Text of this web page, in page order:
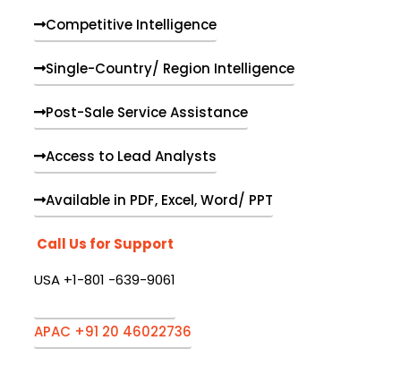
Competitive Intelligence
Single-Country/ Region Intelligence
Post-Sale Service Assistance
Access to Lead Analysts
Available in PDF, Excel, Word/ PPT
Call Us for Support
USA +1-801 -639-9061
APAC +91 20 46022736